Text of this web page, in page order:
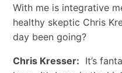
With me is integrative
healthy skeptic Chris
day been going?
Chris Kresser: It’s